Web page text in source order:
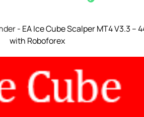
- EA Ice Cube Scalper MT4 V3.3 –
with Roboforex